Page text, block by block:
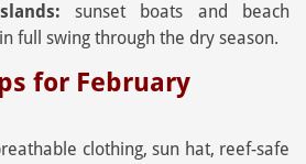
sunset boats and beach
full swing through the dry season.
for February
clothing, sun hat, reef-safe